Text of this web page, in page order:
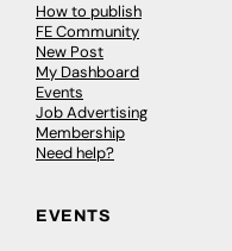
How to publish
FE Community
New Post
My Dashboard
Events
Job Advertising
Membership
Need help?
EVENTS